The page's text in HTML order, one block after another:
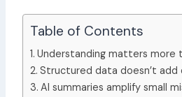
Table of Contents
Understanding matters more
Structured data doesn’t
AI summaries amplify small